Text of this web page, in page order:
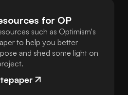
for OP
such as Optimism's
to help you better
and shed some light on